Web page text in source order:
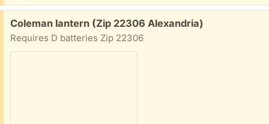
Free:
Coleman lantern (Zip 22306 Alexandria)
Requires D batteries Zip 22306